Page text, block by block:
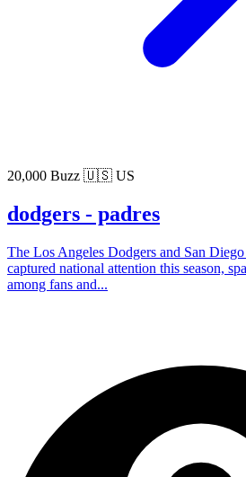
20,000 Buzz 🇺🇸 US
dodgers - padres
The Los Angeles Dodgers and San Diego
captured national attention this season,
among fans and...